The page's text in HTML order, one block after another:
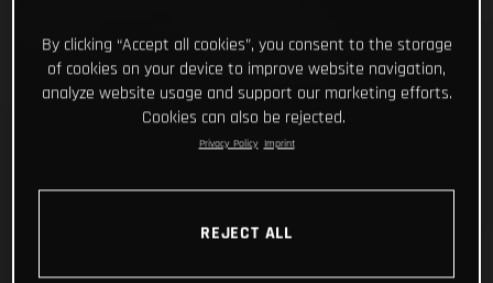
By clicking “Accept all cookies”, you consent to the storage
of cookies on your device to improve website navigation,
analyze website usage and support our marketing efforts.
Cookies can also be rejected.
Privacy Policy Imprint
REJECT ALL